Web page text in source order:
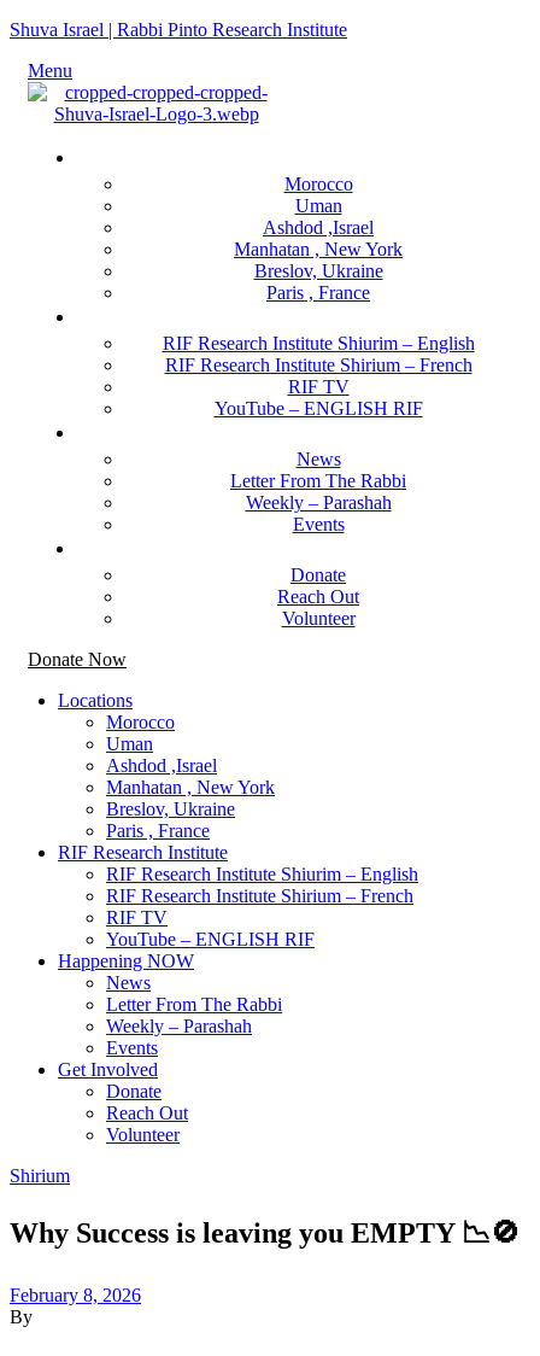
Shuva Israel | Rabbi Pinto Research Institute
Menu
Morocco
Uman
Ashdod ,Israel
Manhatan , New York
Breslov, Ukraine
Paris , France
RIF Research Institute Shiurim – English
RIF Research Institute Shirium – French
RIF TV
YouTube – ENGLISH RIF
News
Letter From The Rabbi
Weekly – Parashah
Events
Donate
Reach Out
Volunteer
Donate Now
Locations
Morocco
Uman
Ashdod ,Israel
Manhatan , New York
Breslov, Ukraine
Paris , France
RIF Research Institute
RIF Research Institute Shiurim – English
RIF Research Institute Shirium – French
RIF TV
YouTube – ENGLISH RIF
Happening NOW
News
Letter From The Rabbi
Weekly – Parashah
Events
Get Involved
Donate
Reach Out
Volunteer
Shirium
Why Success is leaving you EMPTY 📉🚫
February 8, 2026
By